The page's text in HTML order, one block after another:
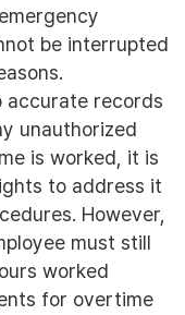
be interrupted
accurate records
unauthorized
is worked, it is
to address it
However,
must still
worked
for overtime